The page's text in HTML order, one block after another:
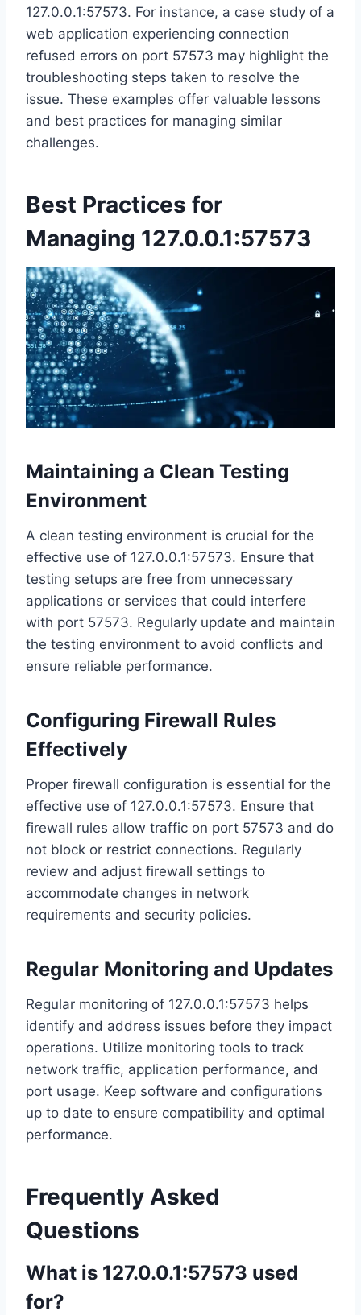
127.0.0.1:57573. For instance, a case study of a
web application experiencing connection
refused errors on port 57573 may highlight the
troubleshooting steps taken to resolve the
issue. These examples offer valuable lessons
and best practices for managing similar
challenges.
Best Practices for
Managing 127.0.0.1:57573
Maintaining a Clean Testing
Environment
A clean testing environment is crucial for the
effective use of 127.0.0.1:57573. Ensure that
testing setups are free from unnecessary
applications or services that could interfere
with port 57573. Regularly update and maintain
the testing environment to avoid conflicts and
ensure reliable performance.
Configuring Firewall Rules
Effectively
Proper firewall configuration is essential for the
effective use of 127.0.0.1:57573. Ensure that
firewall rules allow traffic on port 57573 and do
not block or restrict connections. Regularly
review and adjust firewall settings to
accommodate changes in network
requirements and security policies.
Regular Monitoring and Updates
Regular monitoring of 127.0.0.1:57573 helps
identify and address issues before they impact
operations. Utilize monitoring tools to track
network traffic, application performance, and
port usage. Keep software and configurations
up to date to ensure compatibility and optimal
performance.
Frequently Asked
Questions
What is 127.0.0.1:57573 used
for?